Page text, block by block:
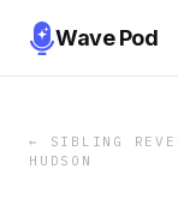
Wave Pod
←
SIBLING
HUDSON